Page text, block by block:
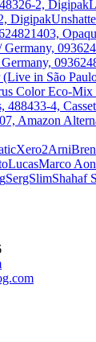
2, Digipak
Digipak
(Live in São
Color Eco-
488433-4,
Amazon
2Arni
LucasMarco
SergSlimShahaf